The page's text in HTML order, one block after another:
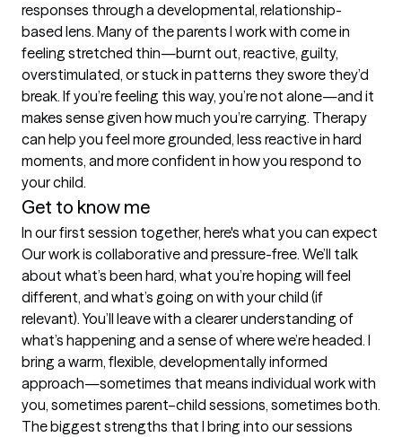
responses through a developmental, relationship-
based lens. Many of the parents I work with come in
feeling stretched thin—burnt out, reactive, guilty,
overstimulated, or stuck in patterns they swore they’d
break. If you’re feeling this way, you’re not alone—and it
makes sense given how much you’re carrying. Therapy
can help you feel more grounded, less reactive in hard
moments, and more confident in how you respond to
your child.
Get to know me
In our first session together, here's what you can expect
Our work is collaborative and pressure-free. We’ll talk
about what’s been hard, what you’re hoping will feel
different, and what’s going on with your child (if
relevant). You’ll leave with a clearer understanding of
what’s happening and a sense of where we’re headed. I
bring a warm, flexible, developmentally informed
approach—sometimes that means individual work with
you, sometimes parent–child sessions, sometimes both.
The biggest strengths that I bring into our sessions